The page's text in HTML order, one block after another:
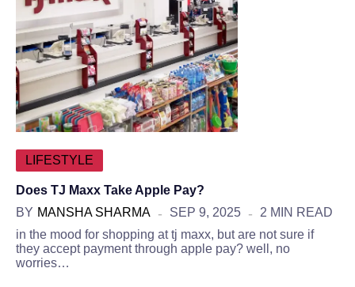
LIFESTYLE
Does TJ Maxx Take Apple Pay?
BY MANSHA SHARMA SEP 9, 2025
2 MIN READ
in the mood for shopping at tj maxx, but are not sure if
they accept payment through apple pay? well, no
worries…